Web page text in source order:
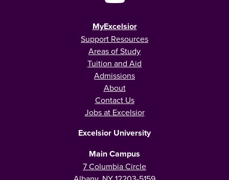
MyExcelsior
Support Resources
Areas of Study
Tuition and Aid
Admissions
About
Contact Us
Jobs at Excelsior
Excelsior University
Main Campus
7 Columbia Circle